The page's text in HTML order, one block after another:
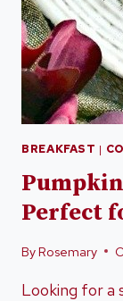
BREAKFAST |
Perfect
ByRosemary
Looking for a